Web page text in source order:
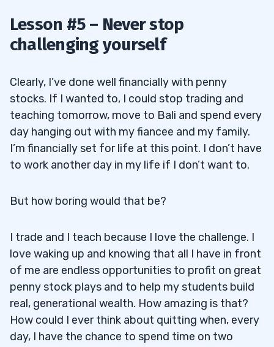
Lesson #5 – Never stop
challenging yourself
Clearly, I’ve done well financially with penny
stocks. If I wanted to, I could stop trading and
teaching tomorrow, move to Bali and spend every
day hanging out with my fiancee and my family.
I’m financially set for life at this point. I don’t have
to work another day in my life if I don’t want to.
But how boring would that be?
I trade and I teach because I love the challenge. I
love waking up and knowing that all I have in front
of me are endless opportunities to profit on great
penny stock plays and to help my students build
real, generational wealth. How amazing is that?
How could I ever think about quitting when, every
day, I have the chance to spend time on two